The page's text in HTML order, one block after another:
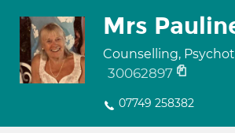
Mrs
Counselling,
30062897
07749 258382